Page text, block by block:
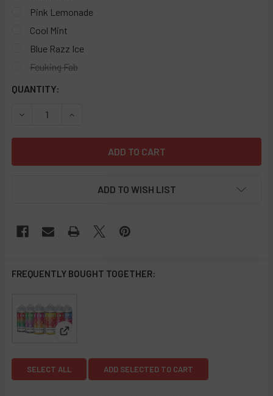
Pink Lemonade
Cool Mint
Blue Razz Ice
Fcuking Fab
CURRENT
QUANTITY:
DECREASE QUANTITY OF GEEKBAR E-LIQUID PULSELIQ
INCREASE QUANTITY OF GEEKBAR E-LIQUID
ADD TO WISH LIST
FREQUENTLY BOUGHT TOGETHER:
View: Ripe Collection E-Liquid 100ML
SELECT ALL ADD SELECTED TO CART